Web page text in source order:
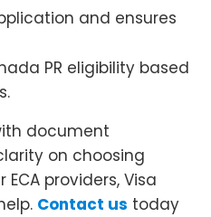
and ensures
PR eligibility based
document
on choosing
providers, Visa
Contact us today